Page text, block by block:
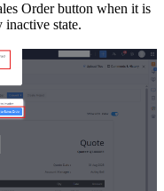
Order button when it is
state.